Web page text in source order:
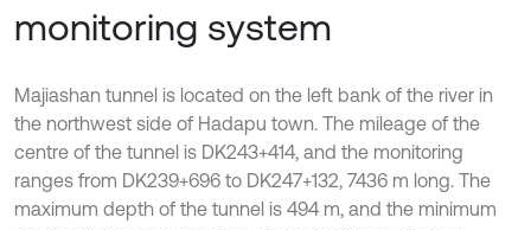
monitoring system
Majiashan tunnel is located on the left bank of the river in
the northwest side of Hadapu town. The mileage of the
centre of the tunnel is DK243+414, and the monitoring
ranges from DK239+696 to DK247+132, 7436 m long. The
maximum depth of the tunnel is 494 m, and the minimum